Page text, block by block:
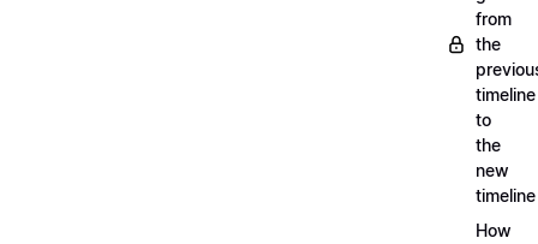
from
the
timeline
to
the
new
timeline
How